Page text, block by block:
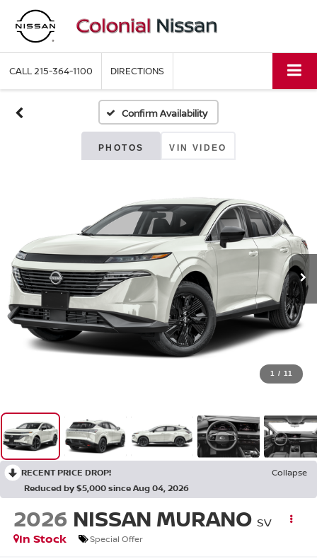
CALL215-364-1100 DIRECTIONS
Confirm Availability
PHOTOS VIN VIDEO
1 / 11
RECENT PRICE DROP!
Collapse
Reduced by $5,000 since Aug 04, 2026
2026 NISSAN MURANO SV
In Stock
Special Offer